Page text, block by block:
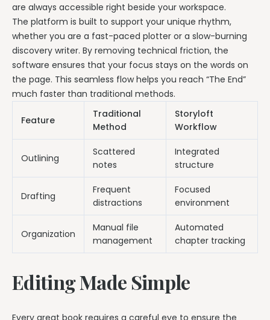
are always accessible right beside your workspace.
The platform is built to support your unique rhythm,
whether you are a fast-paced plotter or a slow-burning
discovery writer. By removing technical friction, the
software ensures that your focus stays on the words on
the page. This seamless flow helps you reach “The End”
much faster than traditional methods.
Feature
Traditional
Method
Storyloft
Workflow
Outlining
Scattered
notes
Integrated
structure
Drafting
Frequent
distractions
Focused
environment
Organization
Manual file
management
Automated
chapter tracking
Editing Made Simple
Every great book requires a careful eye to ensure the